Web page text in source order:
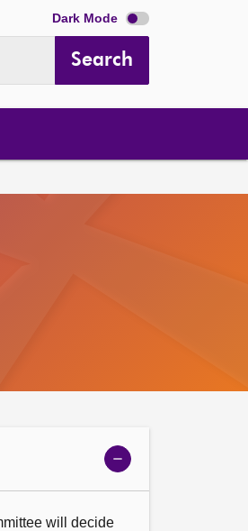
Dark Mode
Search
Show
meeting
will decide